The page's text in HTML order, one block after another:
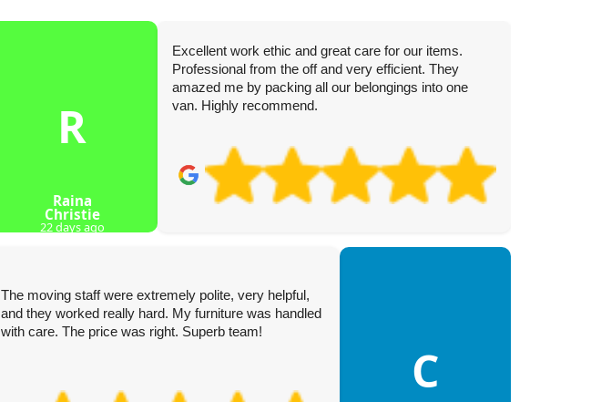
R
Raina
Christie
22 days ago
Excellent work ethic and great care for our items.
Professional from the off and very efficient. They
amazed me by packing all our belongings into one
van. Highly recommend.
C
The moving staff were extremely polite, very helpful,
and they worked really hard. My furniture was handled
with care. The price was right. Superb team!